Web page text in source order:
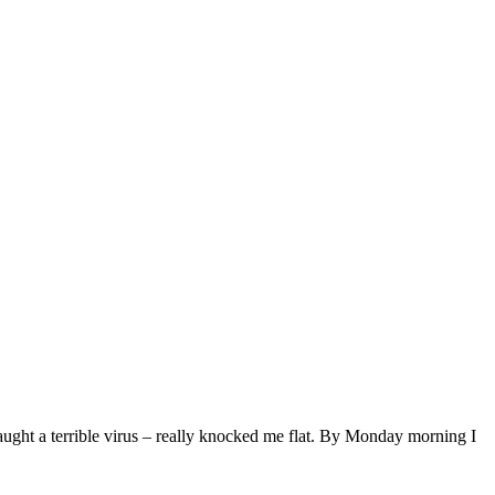
a terrible virus – really knocked me flat. By Monday morning I